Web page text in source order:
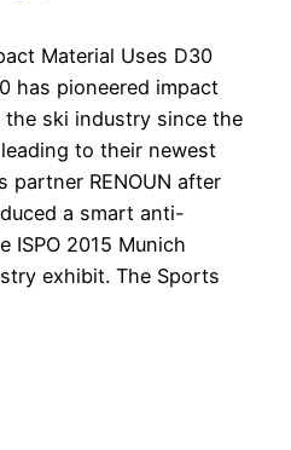
Material Uses D30
has pioneered impact
ski industry since the
to their newest
RENOUN after
a smart anti-
ISPO 2015 Munich
exhibit. The Sports